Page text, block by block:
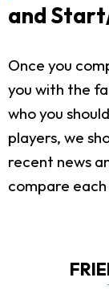
and
Once you
you with the
who you
players, we
recent news
compare